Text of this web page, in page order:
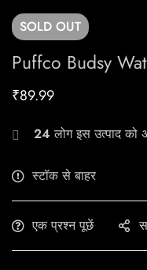
SOLD OUT
Puffco Budsy
₹89.99
24 लोग इस उत्पाद को
स्टॉक से बाहर
एक प्रश्न पूछें